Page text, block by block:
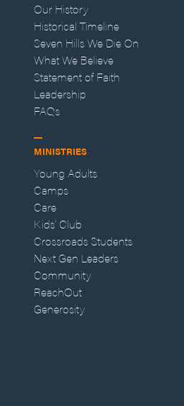
Our History
Historical Timeline
Seven Hills We Die On
What We Believe
Statement of Faith
Leadership
FAQs
MINISTRIES
Young Adults
Camps
Care
Kids' Club
Crossroads Students
Next Gen Leaders
Community
ReachOut
Generosity